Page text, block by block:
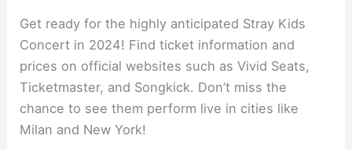
Get ready for the highly anticipated Stray Kids
Concert in 2024! Find ticket information and
prices on official websites such as Vivid Seats,
Ticketmaster, and Songkick. Don’t miss the
chance to see them perform live in cities like
Milan and New York!